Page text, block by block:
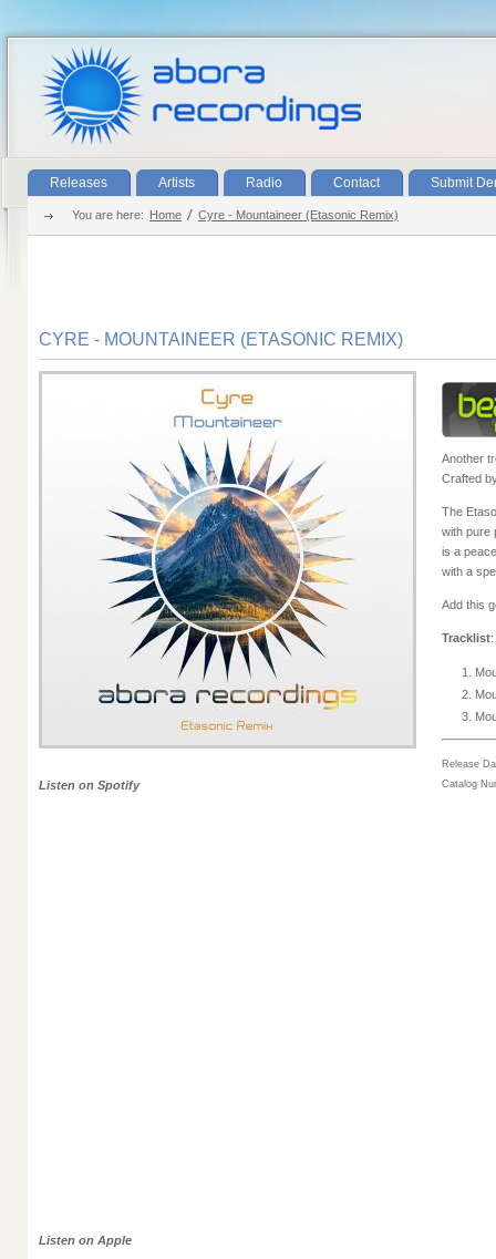
Releases Artists Radio Contact Submit
You are here: Home Cyre - Mountaineer (Etasonic Remix)
CYRE - MOUNTAINEER (ETASONIC REMIX)
Listen on Spotify
Listen on Apple
Another
Crafted
The
with pure
is a
with a
Add this
Tracklist:
Release
Catalog